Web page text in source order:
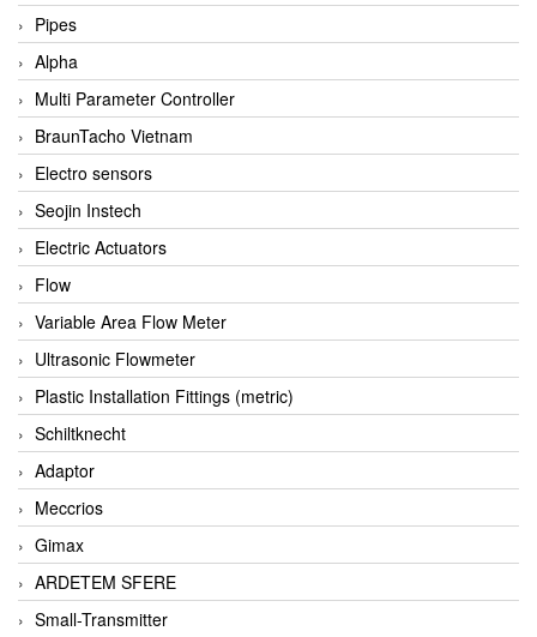
Pipes
Alpha
Multi Parameter Controller
BraunTacho Vietnam
Electro sensors
Seojin Instech
Electric Actuators
Flow
Variable Area Flow Meter
Ultrasonic Flowmeter
Plastic Installation Fittings (metric)
Schiltknecht
Adaptor
Meccrios
Gimax
ARDETEM SFERE
Small-Transmitter